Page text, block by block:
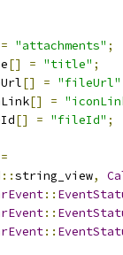
= "attachments" ;
[] = "title" ;
[] = "fileUrl"
[] =
[] = "fileId" ;
=
::string_view,
::
::
::